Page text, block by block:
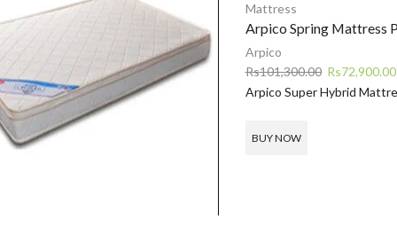
Mattress
Arpico Spring Mattress
Arpico
Rs101,300.00 Original
price
Rs72,900.00
Arpico Super Hybrid
BUY NOW